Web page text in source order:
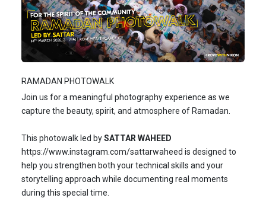
RAMADAN PHOTOWALK
Join us for a meaningful photography experience as we
capture the beauty, spirit, and atmosphere of Ramadan.
This photowalk led bySATTAR WAHEED
https://www.instagram.com/sattarwaheed is designed to
help you strengthen both your technical skills and your
storytelling approach while documenting real moments
during this special time.